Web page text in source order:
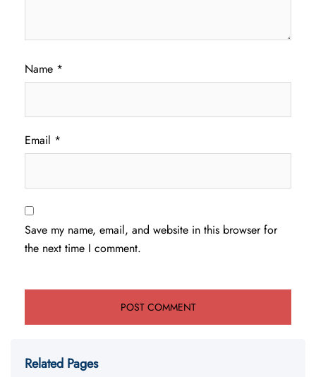
Name *
Email *
Save my name, email, and website in this browser for
the next time I comment.
Related Pages